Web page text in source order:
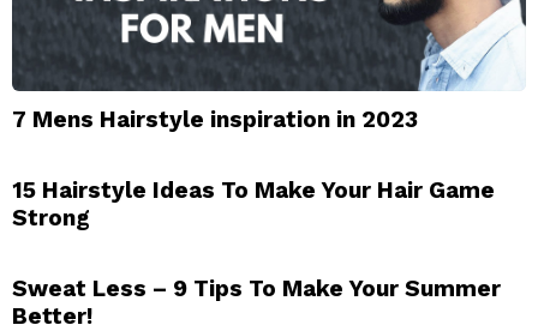
7 Mens Hairstyle inspiration in 2023
15 Hairstyle Ideas To Make Your Hair Game
Strong
Sweat Less – 9 Tips To Make Your Summer
Better!